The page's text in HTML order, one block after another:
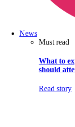
News
Must read
What to
should
Read story